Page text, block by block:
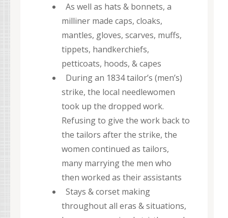
As well as hats & bonnets, a
milliner made caps, cloaks,
mantles, gloves, scarves, muffs,
tippets, handkerchiefs,
petticoats, hoods, & capes
During an 1834 tailor’s (men’s)
strike, the local needlewomen
took up the dropped work.
Refusing to give the work back to
the tailors after the strike, the
women continued as tailors,
many marrying the men who
then worked as their assistants
Stays & corset making
throughout all eras & situations,